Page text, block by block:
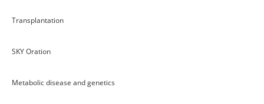
Transplantation
SKY Oration
Metabolic disease and genetics